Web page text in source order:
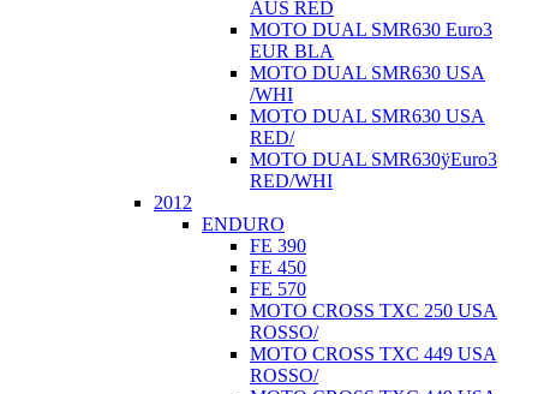
AUS RED
MOTO DUAL SMR630 Euro3
EUR BLA
MOTO DUAL SMR630 USA
/WHI
MOTO DUAL SMR630 USA
RED/
MOTO DUAL SMR630ÿEuro3
RED/WHI
2012
ENDURO
FE 390
FE 450
FE 570
MOTO CROSS TXC 250 USA
ROSSO/
MOTO CROSS TXC 449 USA
ROSSO/